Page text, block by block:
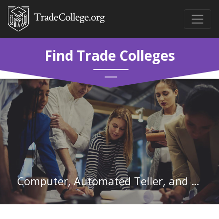
Find Trade Colleges
Computer, Automated Teller, and Office Machine Repairers in Pennsylvania